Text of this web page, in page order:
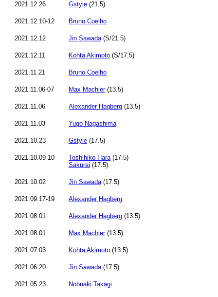
2021.12.26 Gstyle (21.5)
2021.12.10-12 Bruno Coelho
2021.12.12 Jin Sawada(S/21.5)
2021.12.11 Kohta Akimoto (S/17.5)
2021.11.21 Bruno Coelho
2021.11.06-07 Max Machler(13.5)
2021.11.06 Alexander Hagberg (13.5)
2021.11.03 Yugo Nagashima
2021.10.23 Gstyle (17.5)
2021.10.09-10 Toshihiko Hara(17.5)
Sakurai (17.5)
2021.10.02 Jin Sawada(17.5)
2021.09.17-19 Alexander Hagberg
2021.08.01 Alexander Hagberg (13.5)
2021.08.01 Max Machler(13.5)
2021.07.03 Kohta Akimoto (13.5)
2021.06.20 Jin Sawada(17.5)
2021.05.23 Nobuaki Takagi